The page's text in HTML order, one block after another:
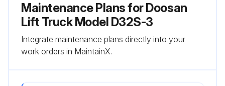
Maintenance Plans for Doosan
Lift Truck Model D32S-3
Integrate maintenance plans directly into your
work orders in MaintainX.